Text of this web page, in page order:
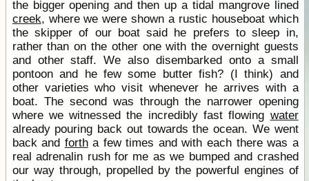
the bigger opening and then up a tidal mangrove lined
creek, where we were shown a rustic houseboat which
the skipper of our boat said he prefers to sleep in,
rather than on the other one with the overnight guests
and other staff. We also disembarked onto a small
pontoon and he few some butter fish? (I think) and
other varieties who visit whenever he arrives with a
boat. The second was through the narrower opening
where we witnessed the incredibly fast flowing water
already pouring back out towards the ocean. We went
back and fortha few times and with each there was a
real adrenalin rush for me as we bumped and crashed
our way through, propelled by the powerful engines of